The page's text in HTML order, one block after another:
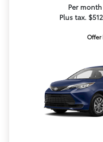
Per
Plus tax.
Offer